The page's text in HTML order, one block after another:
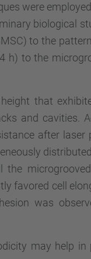
were
biological
to the
h) to the
that
and cavities.
after laser
favored cell
was
may help in